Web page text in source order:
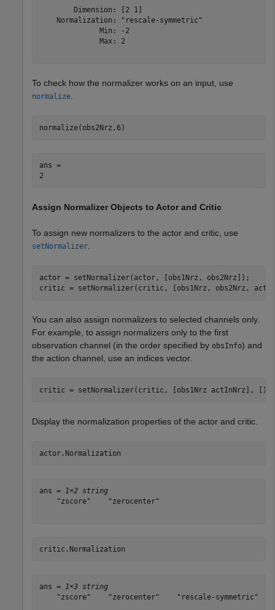
        Dimension: [2 1]
    Normalization: "rescale-symmetric"
              Min: -2
              Max: 2
To check how the normalizer works on an input, use
normalize.
normalize(obs2Nrz,6)
ans =
Assign Normalizer Objects to Actor and Critic
To assign new normalizers to the actor and critic, use
setNormalizer.
actor = setNormalizer(actor, [obs1Nrz, obs2Nrz]);
critic = setNormalizer(critic, [obs1Nrz, obs2Nrz,
You can also assign normalizers to selected channels only.
For example, to assign normalizers only to the first
observation channel (in the order specified by obsInfo) and
the action channel, use an indices vector.
Display the normalization properties of the actor and critic.
actor.Normalization
ans = 1×2 string
    "zscore"    "zerocenter"
critic.Normalization
ans = 1×3 string
    "zscore"    "zerocenter"    "rescale-symmetric"